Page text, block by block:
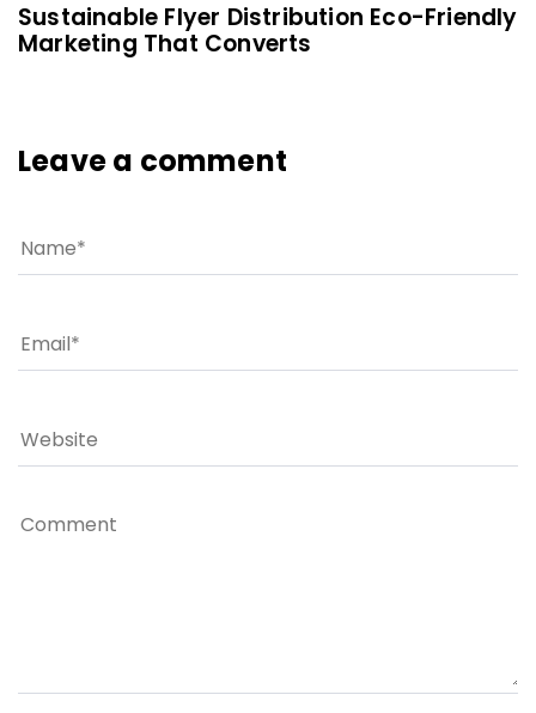
Sustainable Flyer Distribution Eco-Friendly
Marketing That Converts
Leave a comment